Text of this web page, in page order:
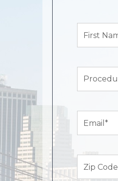
Name*
Interest
Code